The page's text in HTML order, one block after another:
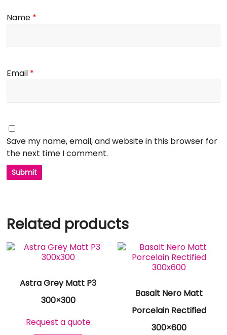
Name *
Email *
Save my name, email, and website in this browser for
the next time I comment.
Related products
Astra Grey Matt P3
300×300
Request a quote
Basalt Nero Matt
Porcelain Rectified
300×600